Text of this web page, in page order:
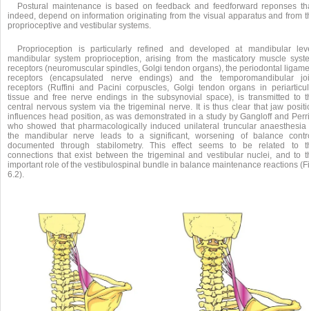
Postural maintenance is based on feedback and feedforward reponses
indeed, depend on information originating from the visual apparatus and from
proprioceptive and vestibular systems.
Proprioception is particularly refined and developed at mandibular
mandibular system proprioception, arising from the masticatory muscle
receptors (neuromuscular spindles, Golgi tendon organs), the periodontal
receptors (encapsulated nerve endings) and the temporomandibular
receptors (Ruffini and Pacini corpuscles, Golgi tendon organs in
tissue and free nerve endings in the subsynovial space), is transmitted to
central nervous system via the trigeminal nerve. It is thus clear that jaw
influences head position, as was demonstrated in a study by Gangloff and
who showed that pharmacologically induced unilateral truncular anaesthesia
the mandibular nerve leads to a significant, worsening of balance
documented through stabilometry. This effect seems to be related to
connections that exist between the trigeminal and vestibular nuclei, and to
important role of the vestibulospinal bundle in balance maintenance reactions
6.2).